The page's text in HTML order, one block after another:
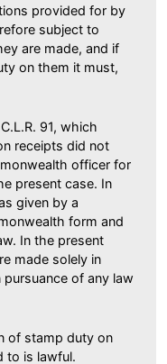
provided for by
subject to
are made, and if
on them it must,
91, which
receipts did not
officer for
present case. In
given by a
form and
In the present
made solely in
of any law
of stamp duty on
to is lawful.